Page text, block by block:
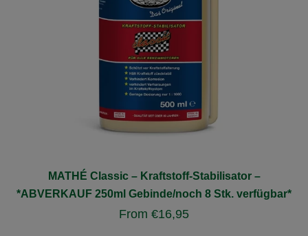
MATHÉ Classic – Kraftstoff-Stabilisator –
*ABVERKAUF 250ml Gebinde/noch 8 Stk. verfügbar*
From €16,95